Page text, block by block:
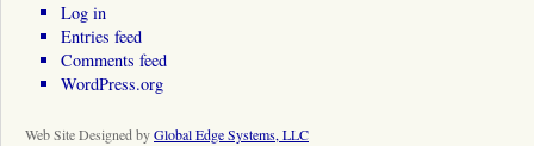
Log in
Entries feed
Comments feed
WordPress.org
Web Site Designed byGlobal Edge Systems, LLC